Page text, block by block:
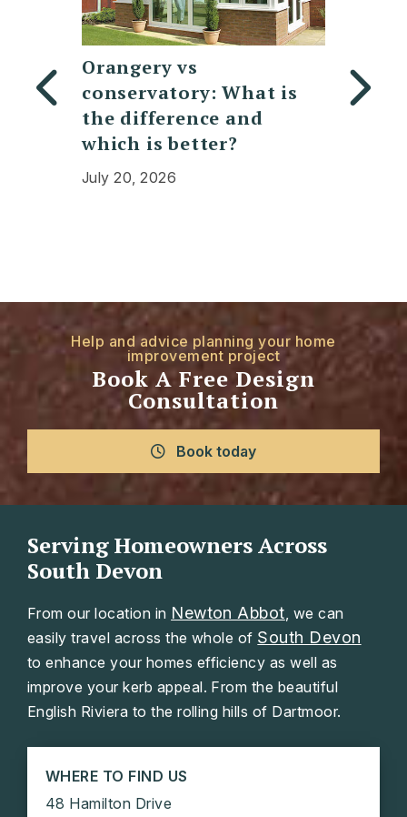
Orangery vs
conservatory: What is
the difference and
which is better?
July 20, 2026
Help and advice planning your home
improvement project
Book A Free Design
Consultation
Book today
Serving Homeowners Across
South Devon
From our location in Newton Abbot , we can
easily travel across the whole of South Devon
to enhance your homes efficiency as well as
improve your kerb appeal. From the beautiful
English Riviera to the rolling hills of Dartmoor.
WHERE TO FIND US
48 Hamilton Drive